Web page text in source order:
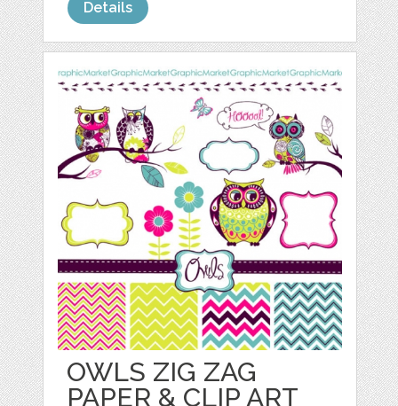
Details
OWLS ZIG ZAG
PAPER & CLIP ART